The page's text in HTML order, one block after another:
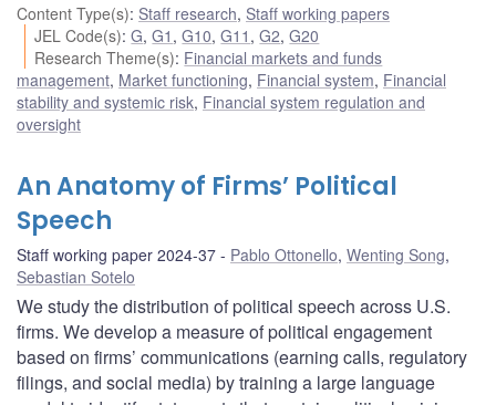
Content Type(s): Staff research, Staff working papers
JEL Code(s):G,G1 ,G10,G11 ,G2,G20
Research Theme(s): Financial markets and funds
management, Market functioning, Financial system, Financial
stability and systemic risk, Financial system regulation and
oversight
An Anatomy of Firms’ Political
Speech
Staff working paper 2024-37 Pablo Ottonello, Wenting Song,
Sebastian Sotelo
We study the distribution of political speech across U.S.
firms. We develop a measure of political engagement
based on firms’ communications (earning calls, regulatory
filings, and social media) by training a large language